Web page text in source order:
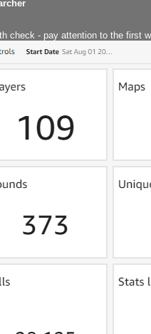
check - pay attention to the first